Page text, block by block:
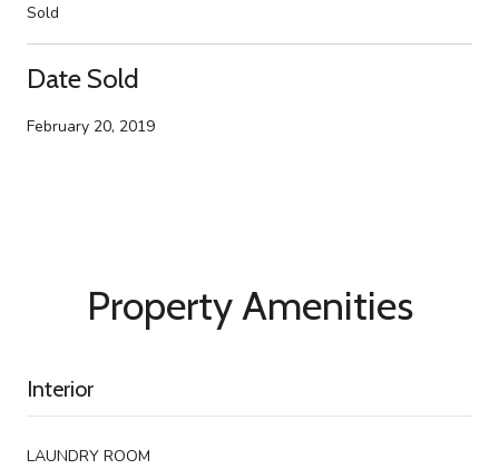
Sold
Date Sold
February 20, 2019
Property Amenities
Interior
LAUNDRY ROOM